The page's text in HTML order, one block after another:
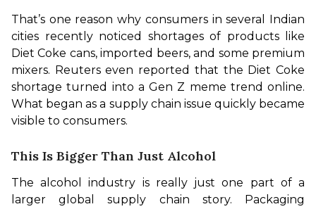
That’s one reason why consumers in several Indian
cities recently noticed shortages of products like
Diet Coke cans, imported beers, and some premium
mixers. Reuters even reported that the Diet Coke
shortage turned into a Gen Z meme trend online.
What began as a supply chain issue quickly became
visible to consumers.
This Is Bigger Than Just Alcohol
The alcohol industry is really just one part of a
larger global supply chain story. Packaging